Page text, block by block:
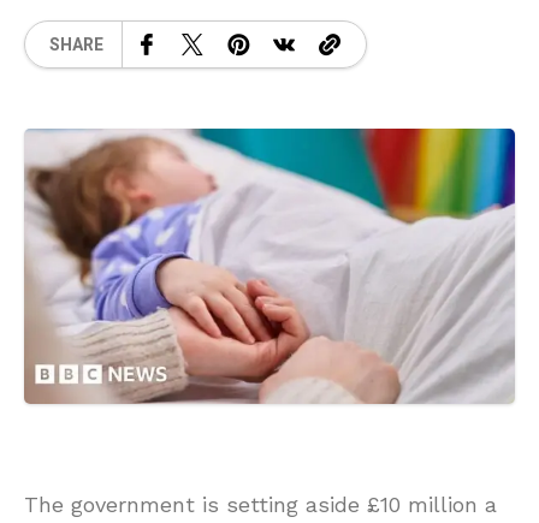
SHARE
The government is setting aside £10 million a